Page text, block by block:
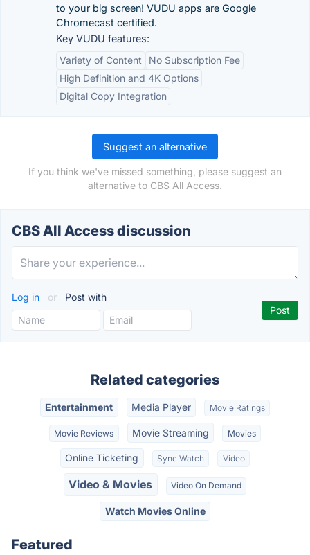
to your big screen! VUDU apps are Google
Chromecast certified.
Key VUDU features:
Variety of Content
No Subscription Fee
High Definition and 4K Options
Digital Copy Integration
Suggest an alternative
If you think we've missed something, please suggest an
alternative to CBS All Access.
CBS All Access discussion
Log in or Post with
Related categories
Entertainment Media Player Movie Ratings
Movie Reviews Movie Streaming Movies
Online Ticketing Sync Watch Video
Video & Movies Video On Demand
Watch Movies Online
Featured